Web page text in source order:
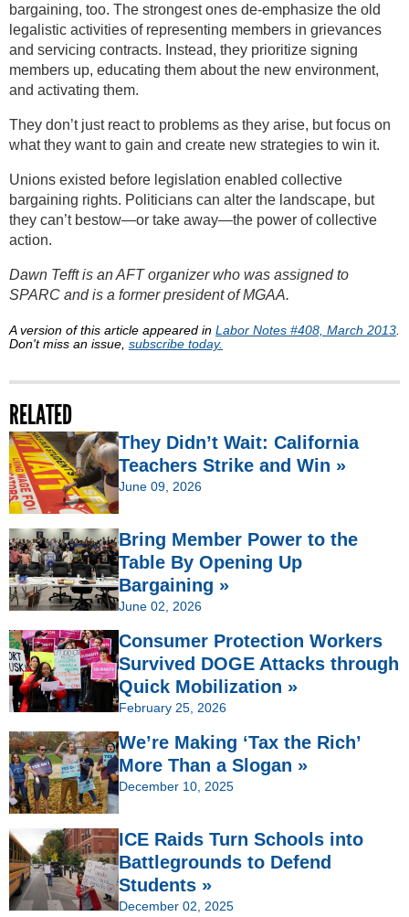
bargaining, too. The strongest ones de-emphasize the old
legalistic activities of representing members in grievances
and servicing contracts. Instead, they prioritize signing
members up, educating them about the new environment,
and activating them.
They don’t just react to problems as they arise, but focus on
what they want to gain and create new strategies to win it.
Unions existed before legislation enabled collective
bargaining rights. Politicians can alter the landscape, but
they can’t bestow—or take away—the power of collective
action.
Dawn Tefft is an AFT organizer who was assigned to
SPARC and is a former president of MGAA.
A version of this article appeared in Labor Notes #408, March 2013
Don't miss an issue, subscribe today.
RELATED
They Didn’t Wait: California
Teachers Strike and Win »
June 09, 2026
Bring Member Power to the
Table By Opening Up
Bargaining »
June 02, 2026
Consumer Protection Workers
Survived DOGE Attacks through
Quick Mobilization »
February 25, 2026
We’re Making ‘Tax the Rich’
More Than a Slogan »
December 10, 2025
ICE Raids Turn Schools into
Battlegrounds to Defend
Students »
December 02, 2025